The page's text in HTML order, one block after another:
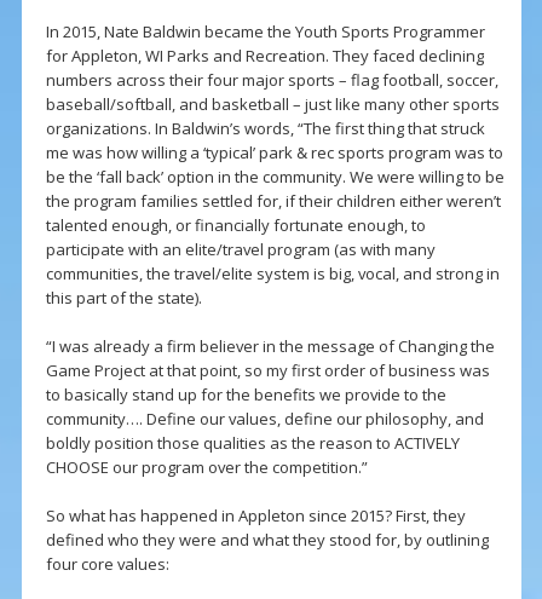
In 2015, Nate Baldwin became the Youth Sports Programmer
for Appleton, WI Parks and Recreation. They faced declining
numbers across their four major sports – flag football, soccer,
baseball/softball, and basketball – just like many other sports
organizations. In Baldwin’s words, “The first thing that struck
me was how willing a ‘typical’ park & rec sports program was to
be the ‘fall back’ option in the community. We were willing to be
the program families settled for, if their children either weren’t
talented enough, or financially fortunate enough, to
participate with an elite/travel program (as with many
communities, the travel/elite system is big, vocal, and strong in
this part of the state).
“I was already a firm believer in the message of Changing the
Game Project at that point, so my first order of business was
to basically stand up for the benefits we provide to the
community…. Define our values, define our philosophy, and
boldly position those qualities as the reason to ACTIVELY
CHOOSE our program over the competition.”
So what has happened in Appleton since 2015? First, they
defined who they were and what they stood for, by outlining
four core values: